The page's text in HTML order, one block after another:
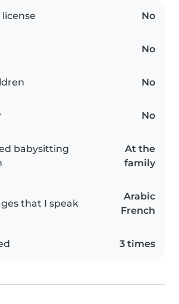
No
No
No
No
babysitting
At the
family
that I speak
Arabic
French
3 times